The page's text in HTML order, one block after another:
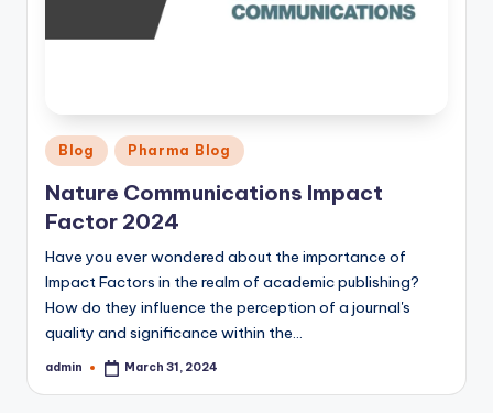
Posted
in
Blog Pharma Blog
Nature Communications Impact
Factor 2024
Have you ever wondered about the importance of
Impact Factors in the realm of academic publishing?
How do they influence the perception of a journal's
quality and significance within the…
Posted
admin March 31, 2024